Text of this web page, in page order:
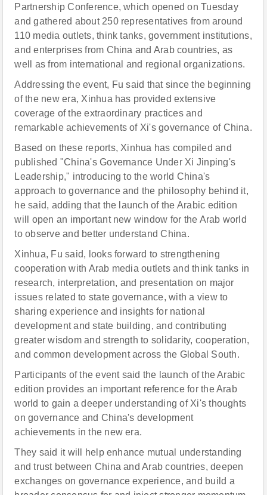
Partnership Conference, which opened on Tuesday
and gathered about 250 representatives from around
110 media outlets, think tanks, government institutions,
and enterprises from China and Arab countries, as
well as from international and regional organizations.
Addressing the event, Fu said that since the beginning
of the new era, Xinhua has provided extensive
coverage of the extraordinary practices and
remarkable achievements of Xi's governance of China.
Based on these reports, Xinhua has compiled and
published "China's Governance Under Xi Jinping's
Leadership," introducing to the world China's
approach to governance and the philosophy behind it,
he said, adding that the launch of the Arabic edition
will open an important new window for the Arab world
to observe and better understand China.
Xinhua, Fu said, looks forward to strengthening
cooperation with Arab media outlets and think tanks in
research, interpretation, and presentation on major
issues related to state governance, with a view to
sharing experience and insights for national
development and state building, and contributing
greater wisdom and strength to solidarity, cooperation,
and common development across the Global South.
Participants of the event said the launch of the Arabic
edition provides an important reference for the Arab
world to gain a deeper understanding of Xi's thoughts
on governance and China's development
achievements in the new era.
They said it will help enhance mutual understanding
and trust between China and Arab countries, deepen
exchanges on governance experience, and build a